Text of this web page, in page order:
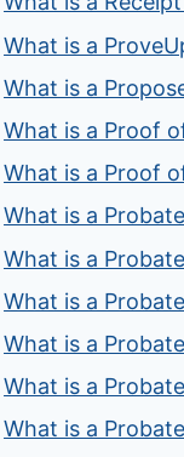
What is a
What is a
What is a Proof
What is a Proof
What is a
What is a
What is a
What is a
What is a
What is a